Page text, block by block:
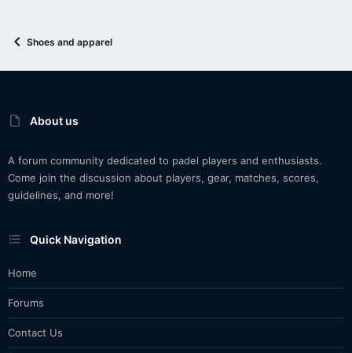
Shoes and apparel
About us
A forum community dedicated to padel players and enthusiasts.
Come join the discussion about players, gear, matches, scores,
guidelines, and more!
Quick Navigation
Home
Forums
Contact Us